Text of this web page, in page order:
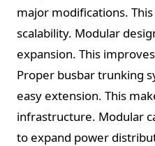
major modifications.
scalability. Modular
expansion. This
Proper busbar trunking
easy extension. This
infrastructure. Modular
to expand power